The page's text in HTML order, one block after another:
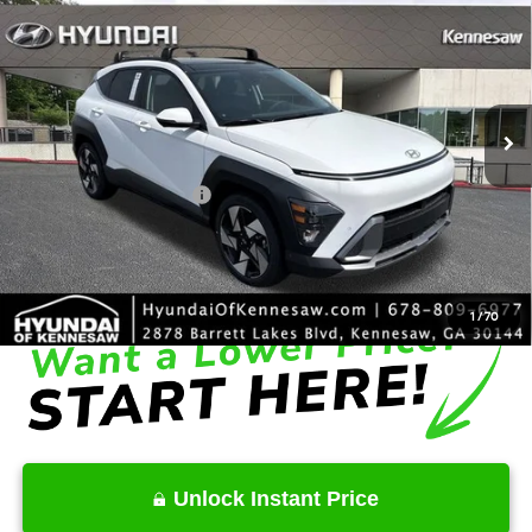
1 /70
Price Drop
VIN:KM8HE3A34TU419556Stock:HK419556 KN9AFD5GW5A5
In Stock Int.
26/31 MPG 4 Cyl - 1.6 L
8-Speed Automatic
INTERNET PRICE
Less
MSRP
$34,985
Dealer Discount
-$2,032
Retail Bonus Cash -$1,000
Service Fee:
+$1,098
Final Price
$33,051
Unlock Instant Price